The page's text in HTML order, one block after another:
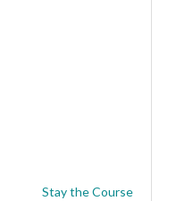
Stay the Course